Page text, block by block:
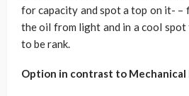
for capacity and spot a top on it- –
the oil from light and in a cool
to be rank.
Option in contrast to Mechanical